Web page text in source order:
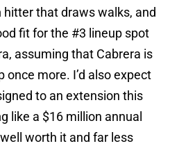
hitter that draws walks, and
fit for the #3 lineup spot
assuming that Cabrera is
more. I’d also expect
to an extension this
like a $16 million annual
worth it and far less